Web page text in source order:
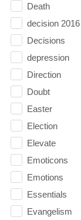
Death
decision 2016
Decisions
depression
Direction
Doubt
Easter
Election
Elevate
Emoticons
Emotions
Essentials
Evangelism